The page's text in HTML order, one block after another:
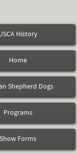
History
Home
Shepherd Dogs
Programs
Show Forms